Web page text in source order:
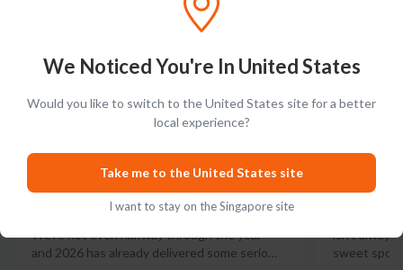
The Best Bourbons of 2026
(So Far): Top 10 Best
Bourbons 2026
We're not even halfway through the year
and 2026 has already delivered some serio…
Best
isn't always
sweet spot
We Noticed You're In United States
Would you like to switch to the United States site for a better
local experience?
Take me to the United States site
I want to stay on the Singapore site